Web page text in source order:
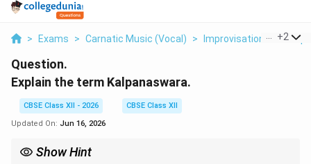
> Exams > Carnatic Music (Vocal) > Improvisation +2
Question.
Explain the term Kalpanaswara.
CBSE Class XII - 2026
CBSE Class XII
Updated On: Jun 16, 2026
Show Hint